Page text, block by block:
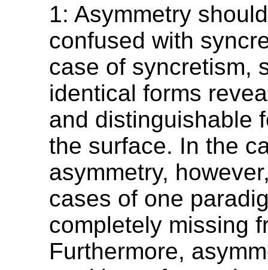
1: Asymmetry
confused with
case of syncretism,
identical forms
and distinguishable
the surface. In the
asymmetry,
cases of one
completely missing
Furthermore,